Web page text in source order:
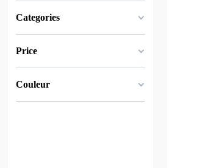
Categories
Price
Couleur